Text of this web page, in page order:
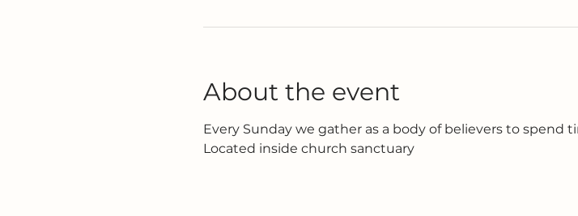
About the event
Every Sunday we gather as a body of believers to
Located inside church sanctuary